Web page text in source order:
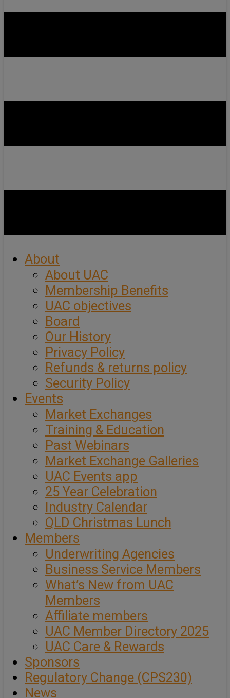
About
About UAC
Membership Benefits
UAC objectives
Board
Our History
Privacy Policy
Refunds & returns policy
Security Policy
Events
Market Exchanges
Training & Education
Past Webinars
Market Exchange Galleries
UAC Events app
25 Year Celebration
Industry Calendar
QLD Christmas Lunch
Members
Underwriting Agencies
Business Service Members
What’s New from UAC
Members
Affiliate members
UAC Member Directory 2025
UAC Care & Rewards
Sponsors
Regulatory Change (CPS230)
News